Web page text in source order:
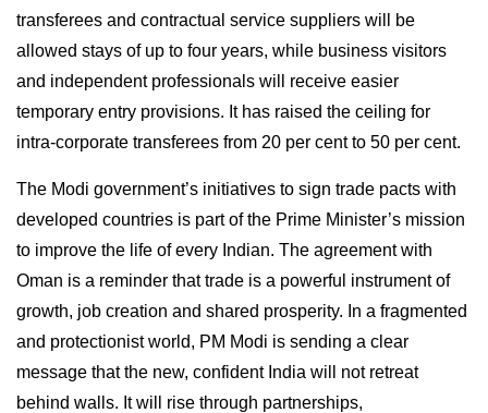
transferees and contractual service suppliers will be
allowed stays of up to four years, while business visitors
and independent professionals will receive easier
temporary entry provisions. It has raised the ceiling for
intra-corporate transferees from 20 per cent to 50 per cent.
The Modi government’s initiatives to sign trade pacts with
developed countries is part of the Prime Minister’s mission
to improve the life of every Indian. The agreement with
Oman is a reminder that trade is a powerful instrument of
growth, job creation and shared prosperity. In a fragmented
and protectionist world, PM Modi is sending a clear
message that the new, confident India will not retreat
behind walls. It will rise through partnerships,